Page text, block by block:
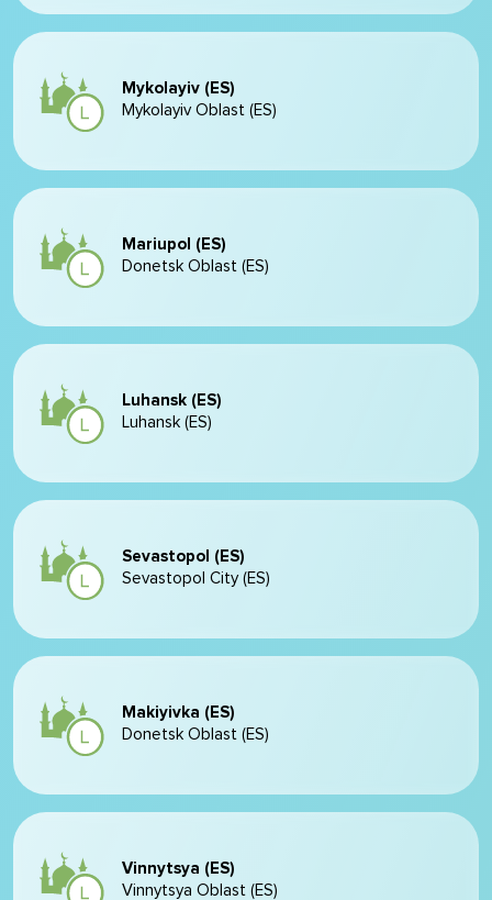
Mykolayiv (ES)
Mykolayiv Oblast (ES)
Mariupol (ES)
Donetsk Oblast (ES)
Luhansk (ES)
Luhansk (ES)
Sevastopol (ES)
Sevastopol City (ES)
Makiyivka (ES)
Donetsk Oblast (ES)
Vinnytsya (ES)
Vinnytsya Oblast (ES)